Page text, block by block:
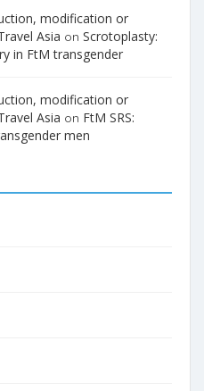
modification or
Asia on Scrotoplasty:
in FtM transgender
modification or
Asia on FtM SRS:
men